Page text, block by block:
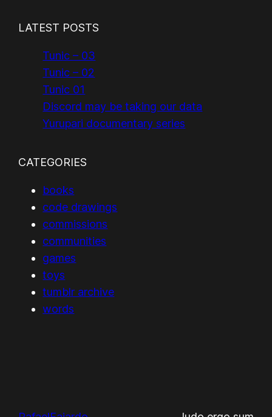
LATEST POSTS
Tunic – 03
Tunic – 02
Tunic 01
Discord may be taking our data
Yurupari documentary series
CATEGORIES
books
code drawings
commissions
communities
games
toys
tumblr archive
words